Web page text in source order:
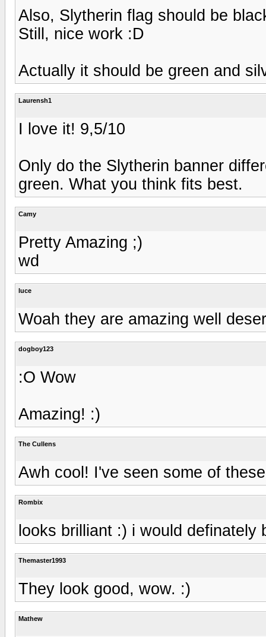
Also, Slytherin flag should be
Still, nice work :D
Actually it should be green and
Laurensh1
I love it! 9,5/10
Only do the Slytherin banner
green. What you think fits best.
Camy
Pretty Amazing ;)
wd
luce
Woah they are amazing well
dogboy123
:O Wow
Amazing! :)
The Cullens
Awh cool! I've seen some of
Rombix
looks brilliant :) i would definately
Themaster1993
They look good, wow. :)
Mathew